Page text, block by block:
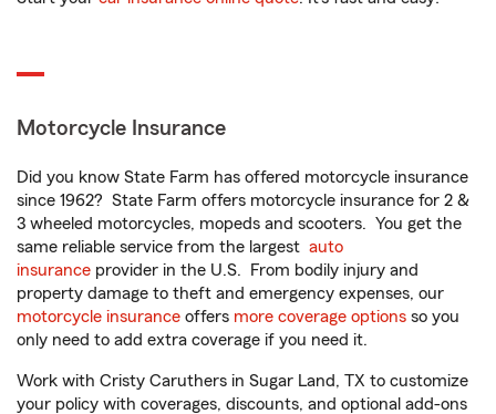
Motorcycle Insurance
Did you know State Farm has offered motorcycle insurance
since 1962? State Farm offers motorcycle insurance for 2 &
3 wheeled motorcycles, mopeds and scooters. You get the
same reliable service from the largest auto
insurance provider in the U.S. From bodily injury and
property damage to theft and emergency expenses, our
motorcycle insurance offers more coverage options so you
only need to add extra coverage if you need it.
Work with Cristy Caruthers in Sugar Land, TX to customize
your policy with coverages, discounts, and optional add-ons